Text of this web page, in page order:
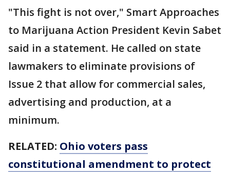
"This fight is not over," Smart Approaches
to Marijuana Action President Kevin Sabet
said in a statement. He called on state
lawmakers to eliminate provisions of
Issue 2 that allow for commercial sales,
advertising and production, at a
minimum.
RELATED: Ohio voters pass
constitutional amendment to protect